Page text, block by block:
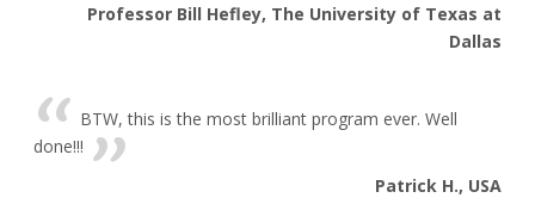
Professor Bill Hefley, The University of Texas at
Dallas
BTW, this is the most brilliant program ever. Well
done!!!
Patrick H., USA